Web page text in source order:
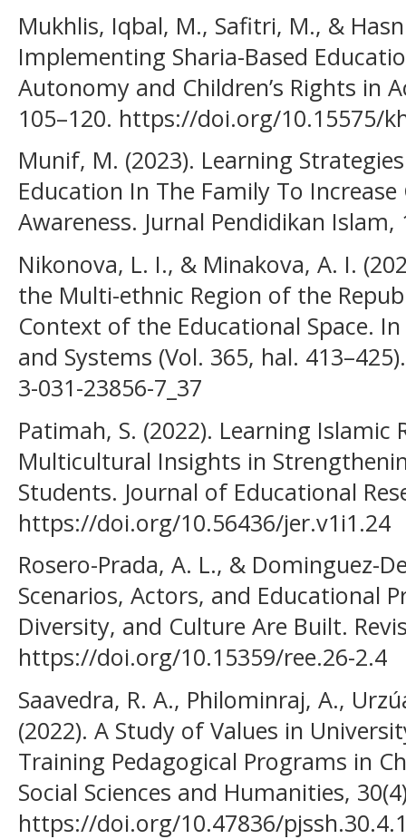
Mukhlis, Iqbal, M., Safitri, M., &
Implementing Sharia-Based
Autonomy and Children’s Rights in
105–120. https://doi.org/10.15575/
Munif, M. (2023). Learning
Education In The Family To Increase
Awareness. Jurnal Pendidikan Islam,
Nikonova, L. I., & Minakova, A. I.
the Multi-ethnic Region of the
Context of the Educational Space.
and Systems (Vol. 365, hal.
3-031-23856-7_37
Patimah, S. (2022). Learning
Multicultural Insights in
Students. Journal of Educational
https://doi.org/10.56436/jer.v1i1.24
Rosero-Prada, A. L., & Dominguez-
Scenarios, Actors, and Educational
Diversity, and Culture Are Built.
https://doi.org/10.15359/ree.26-2.4
Saavedra, R. A., Philominraj, A.,
(2022). A Study of Values in
Training Pedagogical Programs in
Social Sciences and Humanities,
https://doi.org/10.47836/